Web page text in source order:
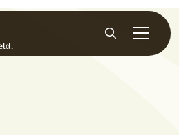
Search